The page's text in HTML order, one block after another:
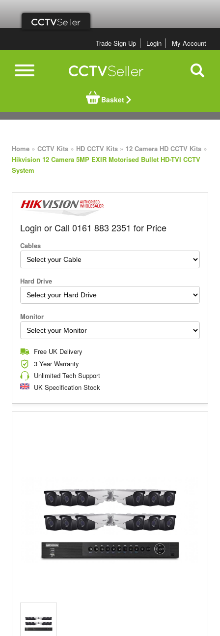
Trade Sign Up Login My Account
Basket
Home » CCTV Kits » HD CCTV Kits » 12 Camera HD CCTV Kits »
Hikvision 12 Camera 5MP EXIR Motorised Bullet HD-TVI CCTV
System
Login or Call 0161 883 2351 for Price
Cables
Hard Drive
Monitor
Free UK Delivery
3 Year Warranty
Unlimited Tech Support
UK Specification Stock